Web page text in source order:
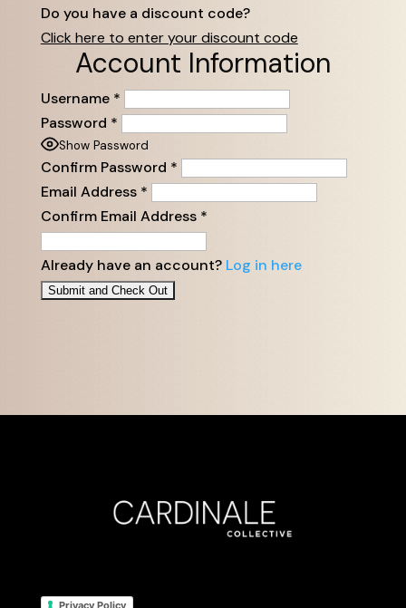
Do you have a discount code?
Click here to enter your discount code
Account Information
Username *
Password *
Show Password
Confirm Password *
Email Address *
Confirm Email Address *
Already have an account? Log in here
Privacy Policy